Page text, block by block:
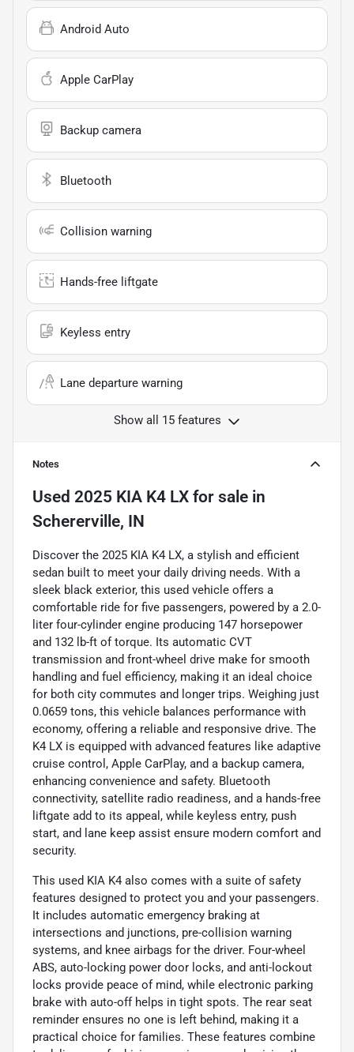
Android Auto
Apple CarPlay
Backup camera
Bluetooth
Collision warning
Hands-free liftgate
Keyless entry
Lane departure warning
Show all 15 features
Notes
Used 2025 KIA K4 LX for sale in
Schererville, IN
Discover the 2025 KIA K4 LX, a stylish and efficient
sedan built to meet your daily driving needs. With a
sleek black exterior, this used vehicle offers a
comfortable ride for five passengers, powered by a 2.0-
liter four-cylinder engine producing 147 horsepower
and 132 lb-ft of torque. Its automatic CVT
transmission and front-wheel drive make for smooth
handling and fuel efficiency, making it an ideal choice
for both city commutes and longer trips. Weighing just
0.0659 tons, this vehicle balances performance with
economy, offering a reliable and responsive drive. The
K4 LX is equipped with advanced features like adaptive
cruise control, Apple CarPlay, and a backup camera,
enhancing convenience and safety. Bluetooth
connectivity, satellite radio readiness, and a hands-free
liftgate add to its appeal, while keyless entry, push
start, and lane keep assist ensure modern comfort and
security.
This used KIA K4 also comes with a suite of safety
features designed to protect you and your passengers.
It includes automatic emergency braking at
intersections and junctions, pre-collision warning
systems, and knee airbags for the driver. Four-wheel
ABS, auto-locking power door locks, and anti-lockout
locks provide peace of mind, while electronic parking
brake with auto-off helps in tight spots. The rear seat
reminder ensures no one is left behind, making it a
practical choice for families. These features combine